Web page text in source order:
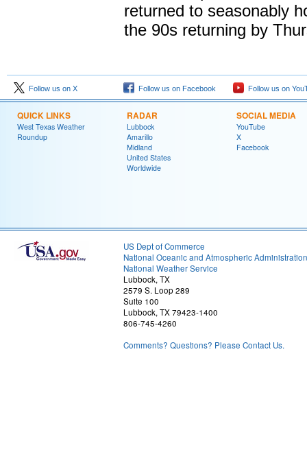
returned to seasonably
the 90s returning by
Follow us on X Follow us on Facebook Follow us on
QUICK LINKS
West Texas Weather
Roundup
RADAR
Lubbock
Amarillo
Midland
United States
Worldwide
SOCIAL MEDIA
YouTube
X
Facebook
US Dept of Commerce
National Oceanic and Atmospheric Administration
National Weather Service
Lubbock, TX
2579 S. Loop 289
Suite 100
Lubbock, TX 79423-1400
806-745-4260
Comments? Questions? Please Contact Us.